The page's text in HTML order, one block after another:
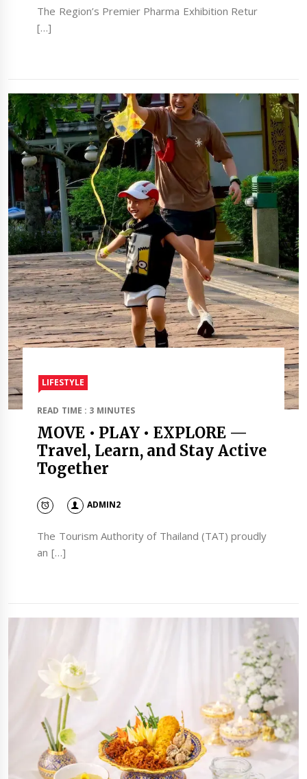
The Region’s Premier Pharma Exhibition Retur
[…]
LIFESTYLE
READ TIME : 3 MINUTES
MOVE • PLAY • EXPLORE —
Travel, Learn, and Stay Active
Together
ADMIN2
The Tourism Authority of Thailand (TAT) proudly
an […]